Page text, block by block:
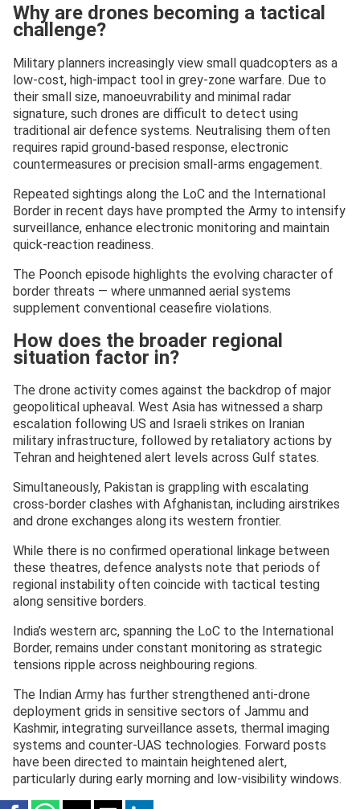
Why are drones becoming a tactical
challenge?
Military planners increasingly view small quadcopters as a
low-cost, high-impact tool in grey-zone warfare. Due to
their small size, manoeuvrability and minimal radar
signature, such drones are difficult to detect using
traditional air defence systems. Neutralising them often
requires rapid ground-based response, electronic
countermeasures or precision small-arms engagement.
Repeated sightings along the LoC and the International
Border in recent days have prompted the Army to intensify
surveillance, enhance electronic monitoring and maintain
quick-reaction readiness.
The Poonch episode highlights the evolving character of
border threats — where unmanned aerial systems
supplement conventional ceasefire violations.
How does the broader regional
situation factor in?
The drone activity comes against the backdrop of major
geopolitical upheaval. West Asia has witnessed a sharp
escalation following US and Israeli strikes on Iranian
military infrastructure, followed by retaliatory actions by
Tehran and heightened alert levels across Gulf states.
Simultaneously, Pakistan is grappling with escalating
cross-border clashes with Afghanistan, including airstrikes
and drone exchanges along its western frontier.
While there is no confirmed operational linkage between
these theatres, defence analysts note that periods of
regional instability often coincide with tactical testing
along sensitive borders.
India’s western arc, spanning the LoC to the International
Border, remains under constant monitoring as strategic
tensions ripple across neighbouring regions.
The Indian Army has further strengthened anti-drone
deployment grids in sensitive sectors of Jammu and
Kashmir, integrating surveillance assets, thermal imaging
systems and counter-UAS technologies. Forward posts
have been directed to maintain heightened alert,
particularly during early morning and low-visibility windows.